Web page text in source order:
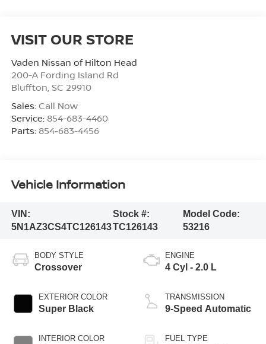
VISIT OUR STORE
Vaden Nissan of Hilton Head
200-A Fording Island Rd
Bluffton SC 29910
Sales: Call Now
Service: 854-683-4460
Parts: 854-683-4456
Vehicle Information
VIN:
5N1AZ3CS4TC126143
Stock #:
TC126143
Model Code:
53216
BODY STYLE
Crossover
EXTERIOR COLOR
Super Black
INTERIOR COLOR
ENGINE
4 Cyl - 2.0 L
TRANSMISSION
9-Speed Automatic
FUEL TYPE